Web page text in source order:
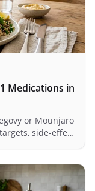
Medications in
or Mounjaro
side-effect